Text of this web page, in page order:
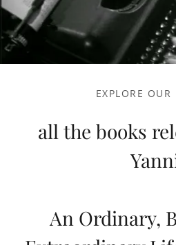
EXPLORE OUR
all the books
An Ordinary,